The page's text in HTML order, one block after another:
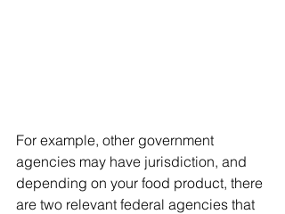
For example, other government
agencies may have jurisdiction, and
depending on your food product, there
are two relevant federal agencies that